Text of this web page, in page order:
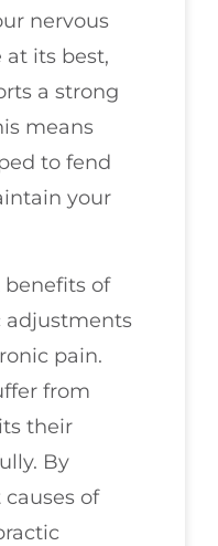
nervous
at its best,
a strong
means
to fend
your
benefits of
adjustments
pain.
from
their
By
of